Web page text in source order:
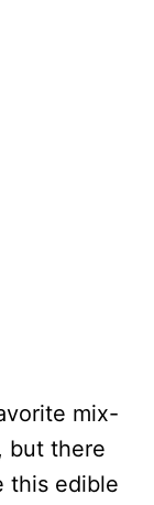
mix-
but there
this edible